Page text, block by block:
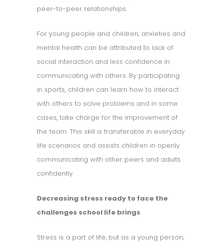
peer-to-peer relationships.
For young people and children, anxieties and
mental health can be attributed to lack of
social interaction and less confidence in
communicating with others. By participating
in sports, children can learn how to interact
with others to solve problems and in some
cases, take charge for the improvement of
the team. This skill is transferable in everyday
life scenarios and assists children in openly
communicating with other peers and adults
confidently.
Decreasing stress ready to face the
challenges school life brings
Stress is a part of life, but as a young person,